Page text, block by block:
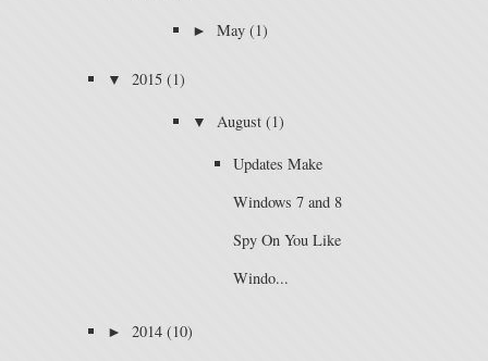
► May (1)
▼ 2015 (1)
▼ August (1)
Updates Make
Windows 7 and 8
Spy On You Like
Windo...
► 2014 (10)